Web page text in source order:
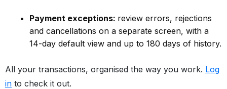
Payment exceptions: review errors, rejections
and cancellations on a separate screen, with a
14-day default view and up to 180 days of history.
All your transactions, organised the way you work. Log
in to check it out.